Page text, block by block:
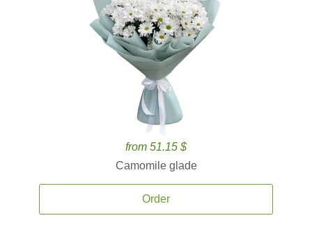
from 51.15 $
Camomile glade
Order